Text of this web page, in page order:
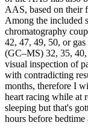
AAS, based on their
Among the included
chromatography
42, 47, 49, 50, or
(GC–MS) 32, 35, 40,
visual inspection of
with contradicting
months, therefore I
heart racing while at
sleeping but that's
hours before